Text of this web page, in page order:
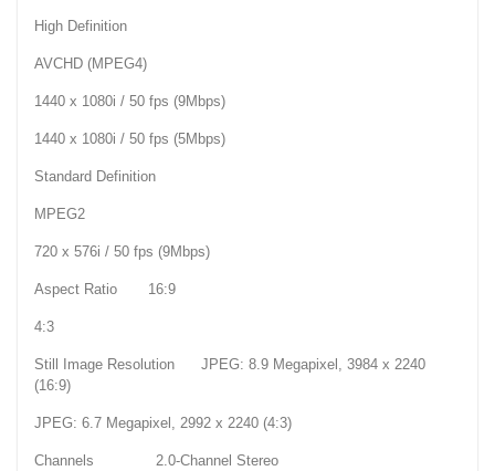
High Definition
AVCHD (MPEG4)
1440 x 1080i / 50 fps (9Mbps)
1440 x 1080i / 50 fps (5Mbps)
Standard Definition
MPEG2
720 x 576i / 50 fps (9Mbps)
Aspect Ratio 16:9
4:3
Still Image Resolution JPEG: 8.9 Megapixel, 3984 x 2240
(16:9)
JPEG: 6.7 Megapixel, 2992 x 2240 (4:3)
Channels 2.0-Channel Stereo